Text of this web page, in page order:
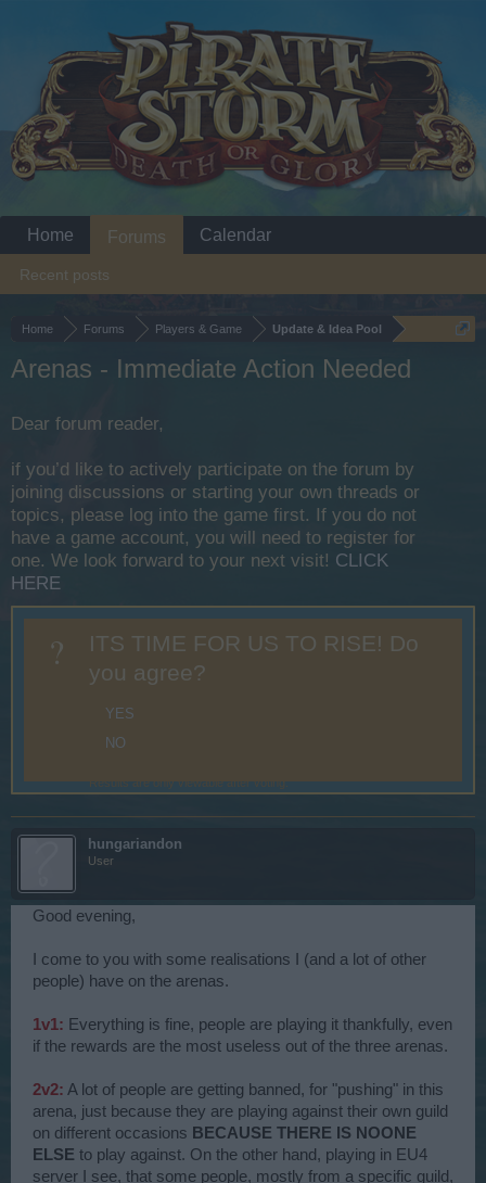
Home Forums Players & Game Update & Idea Pool
Arenas - Immediate Action Needed
Dear forum reader,
if you’d like to actively participate on the forum by
joining discussions or starting your own threads or
topics, please log into the game first. If you do not
have a game account, you will need to register for
one. We look forward to your next visit! CLICK
HERE
?
ITS TIME FOR US TO RISE! Do
you agree?
YES
NO
Results are only viewable after voting.
hungariandon
User
Good evening,
I come to you with some realisations I (and a lot of other
people) have on the arenas.
1v1: Everything is fine, people are playing it thankfully, even
if the rewards are the most useless out of the three arenas.
2v2: A lot of people are getting banned, for "pushing" in this
arena, just because they are playing against their own guild
on different occasions BECAUSE THERE IS NOONE
ELSE to play against. On the other hand, playing in EU4
server I see, that some people, mostly from a specific guild,
Home Forums
Recent posts
Calendar